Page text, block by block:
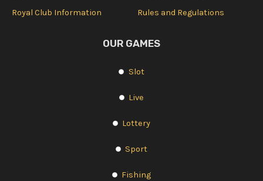
Royal Club Information
Rules and Regulations
OUR GAMES
Slot
Live
Lottery
Sport
Fishing